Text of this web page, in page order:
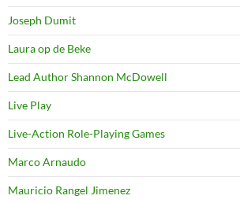
Joseph Dumit
Laura op de Beke
Lead Author Shannon McDowell
Live Play
Live-Action Role-Playing Games
Marco Arnaudo
Mauricio Rangel Jimenez